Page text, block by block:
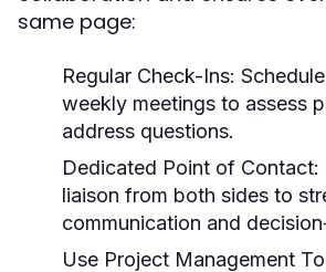
same page:
Regular Check-Ins:
weekly meetings to assess
address questions.
Dedicated Point of Contact:
liaison from both sides to
communication and
Use Project Management